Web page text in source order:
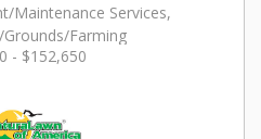
Maintenance Services,
Grounds/Farming
- $152,650